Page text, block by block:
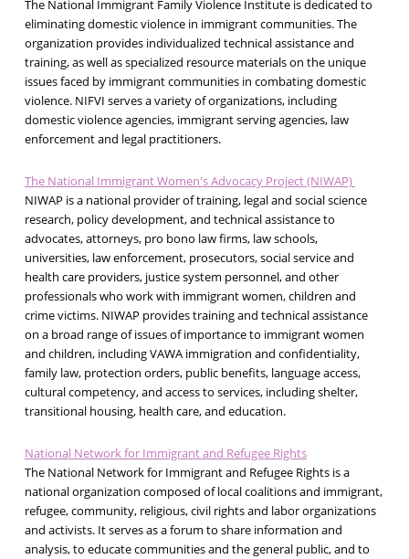
The National Immigrant Family Violence Institute is dedicated to
eliminating domestic violence in immigrant communities. The
organization provides individualized technical assistance and
training, as well as specialized resource materials on the unique
issues faced by immigrant communities in combating domestic
violence. NIFVI serves a variety of organizations, including
domestic violence agencies, immigrant serving agencies, law
enforcement and legal practitioners.
The National Immigrant Women's Advocacy Project (NIWAP)
NIWAP is a national provider of training, legal and social science
research, policy development, and technical assistance to
advocates, attorneys, pro bono law firms, law schools,
universities, law enforcement, prosecutors, social service and
health care providers, justice system personnel, and other
professionals who work with immigrant women, children and
crime victims. NIWAP provides training and technical assistance
on a broad range of issues of importance to immigrant women
and children, including VAWA immigration and confidentiality,
family law, protection orders, public benefits, language access,
cultural competency, and access to services, including shelter,
transitional housing, health care, and education.
National Network for Immigrant and Refugee Rights
The National Network for Immigrant and Refugee Rights is a
national organization composed of local coalitions and immigrant,
refugee, community, religious, civil rights and labor organizations
and activists. It serves as a forum to share information and
analysis, to educate communities and the general public, and to